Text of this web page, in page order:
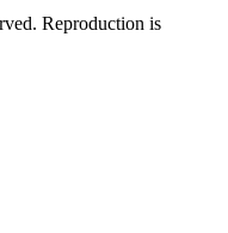
Reproduction is